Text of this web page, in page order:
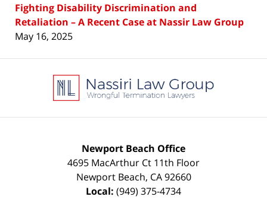
Fighting Disability Discrimination and
Retaliation – A Recent Case at Nassir Law Group
May 16, 2025
Information
Newport Beach Office
4695 MacArthur Ct 11th Floor
Newport Beach, CA 92660
Local: (949) 375-4734